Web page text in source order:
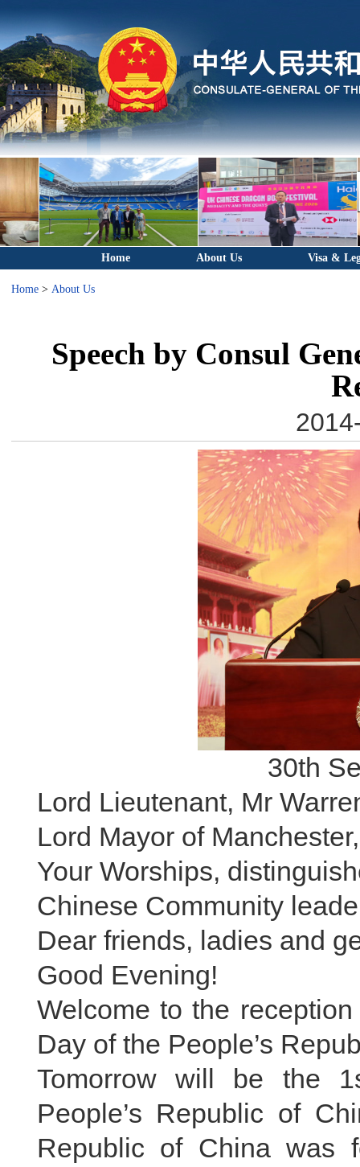
Home About Us Visa &
Home> About Us
Speech by Consul
30th
Lord Lieutenant, Mr
Lord Mayor of
Your Worships,
Chinese Community
Dear friends, ladies and
Good Evening!
Welcome to the
Day of the People’s
Tomorrow will be the
People’s Republic of
Republic of China was